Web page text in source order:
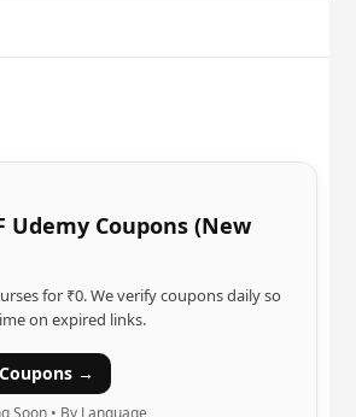
Udemy Coupons (New
for ₹0. We verify coupons daily so
on expired links.
→
Soon • By Language